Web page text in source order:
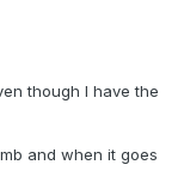
though I have the
and when it goes